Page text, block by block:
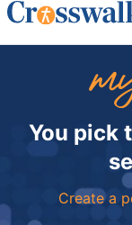
You pick
Create a